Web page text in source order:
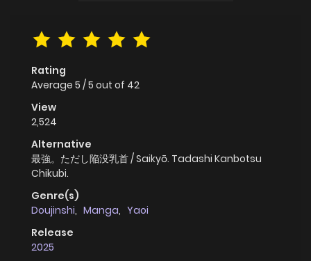
Rating
Average 5 /5 out of 42
View
2,524
Alternative
最強。ただし陥没乳首 / Saikyō. Tadashi Kanbotsu
Chikubi.
Genre(s)
Doujinshi, Manga, Yaoi
Release
2025